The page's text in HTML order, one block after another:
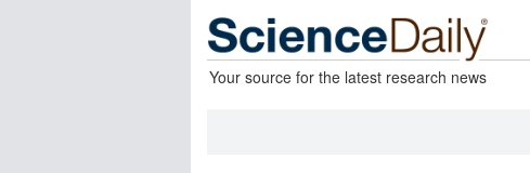
Your source for the latest research news